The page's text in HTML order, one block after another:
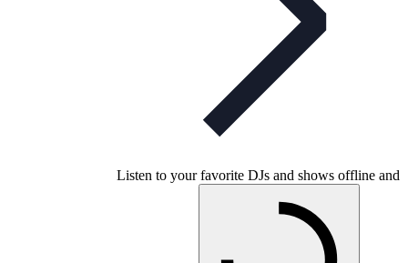
Listen to your favorite DJs and shows offline and